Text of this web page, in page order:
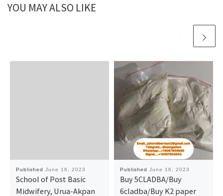
YOU MAY ALSO LIKE
Published June 16, 2023
School of Post Basic
Midwifery, Urua-Akpan
Published June 16, 2023
Buy 5CLADBA/Buy
6cladba/Buy K2 paper